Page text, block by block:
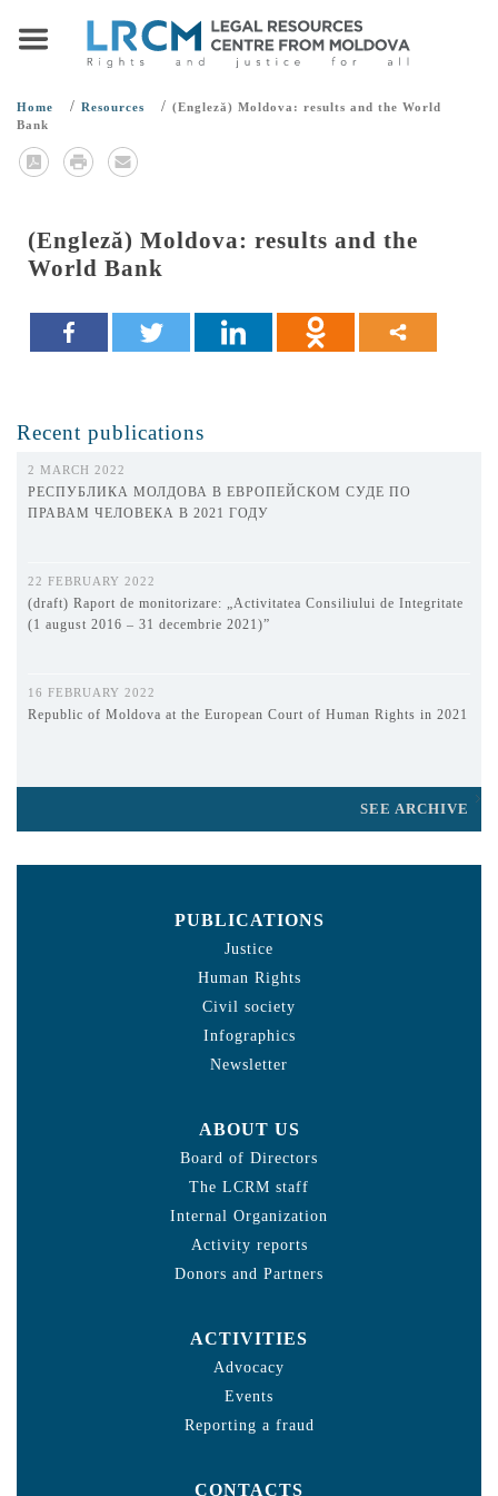
Home / Resources / (Engleză) Moldova: results and the World
Bank
(Engleză) Moldova: results and the
World Bank
Recent publications
2 MARCH 2022
РЕСПУБЛИКА МОЛДОВА В ЕВРОПЕЙСКОМ СУДЕ ПО
ПРАВАМ ЧЕЛОВЕКА В 2021 ГОДУ
22 FEBRUARY 2022
(draft) Raport de monitorizare: „Activitatea Consiliului de Integritate
(1 august 2016 – 31 decembrie 2021)”
16 FEBRUARY 2022
Republic of Moldova at the European Court of Human Rights in 2021
SEE ARCHIVE
PUBLICATIONS
Justice
Human Rights
Civil society
Infographics
Newsletter
ABOUT US
Board of Directors
The LCRM staff
Internal Organization
Activity reports
Donors and Partners
ACTIVITIES
Advocacy
Events
Reporting a fraud
CONTACTS